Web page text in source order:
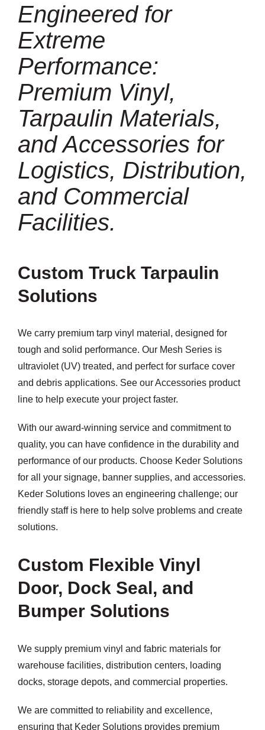
Engineered for
Extreme
Performance:
Premium Vinyl,
Tarpaulin Materials,
and Accessories for
Logistics, Distribution,
and Commercial
Facilities.
Custom Truck Tarpaulin
Solutions
We carry premium tarp vinyl material, designed for
tough and solid performance. Our Mesh Series is
ultraviolet (UV) treated, and perfect for surface cover
and debris applications. See our Accessories product
line to help execute your project faster.
With our award-winning service and commitment to
quality, you can have confidence in the durability and
performance of our products. Choose Keder Solutions
for all your signage, banner supplies, and accessories.
Keder Solutions loves an engineering challenge; our
friendly staff is here to help solve problems and create
solutions.
Custom Flexible Vinyl
Door, Dock Seal, and
Bumper Solutions
We supply premium vinyl and fabric materials for
warehouse facilities, distribution centers, loading
docks, storage depots, and commercial properties.
We are committed to reliability and excellence,
ensuring that Keder Solutions provides premium